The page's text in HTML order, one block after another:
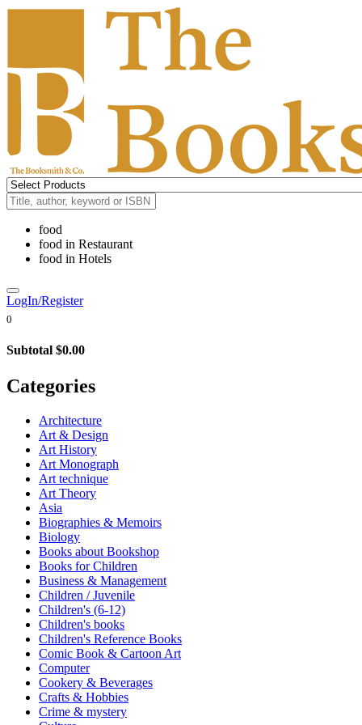
food
food in Restaurant
food in Hotels
LogIn/Register
0
Subtotal $0.00
Categories
Architecture
Art & Design
Art History
Art Monograph
Art technique
Art Theory
Asia
Biographies & Memoirs
Biology
Books about Bookshop
Books for Children
Business & Management
Children / Juvenile
Children's (6-12)
Children's books
Children's Reference Books
Comic Book & Cartoon Art
Computer
Cookery & Beverages
Crafts & Hobbies
Crime & mystery